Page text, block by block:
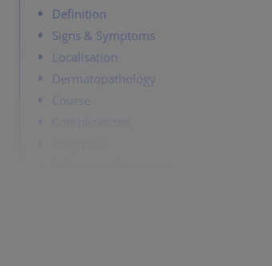
Definition
Signs & Symptoms
Localisation
Dermatopathology